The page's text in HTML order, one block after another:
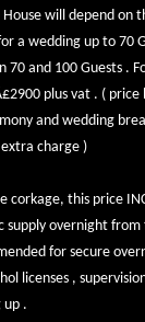
will depend on
a wedding up to 70
and 100 Guests .
plus vat . ( price
and wedding
charge )
corkage, this price
supply overnight
for secure
licenses ,
up .